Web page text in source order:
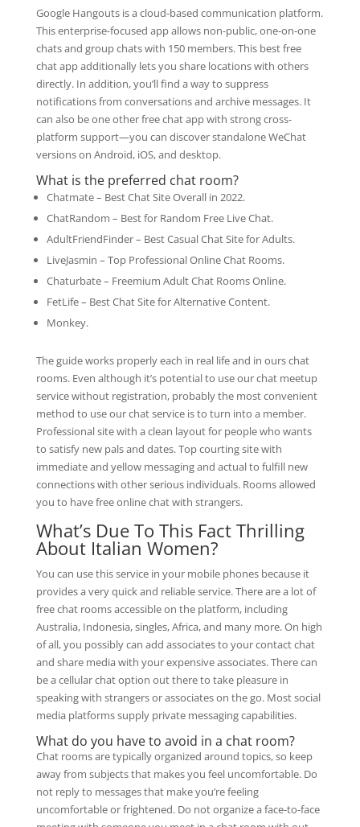
Google Hangouts is a cloud-based communication platform.
This enterprise-focused app allows non-public, one-on-one
chats and group chats with 150 members. This best free
chat app additionally lets you share locations with others
directly. In addition, you’ll find a way to suppress
notifications from conversations and archive messages. It
can also be one other free chat app with strong cross-
platform support—you can discover standalone WeChat
versions on Android, iOS, and desktop.
What is the preferred chat room?
Chatmate – Best Chat Site Overall in 2022.
ChatRandom – Best for Random Free Live Chat.
AdultFriendFinder – Best Casual Chat Site for Adults.
LiveJasmin – Top Professional Online Chat Rooms.
Chaturbate – Freemium Adult Chat Rooms Online.
FetLife – Best Chat Site for Alternative Content.
Monkey.
The guide works properly each in real life and in ours chat
rooms. Even although it’s potential to use our chat meetup
service without registration, probably the most convenient
method to use our chat service is to turn into a member.
Professional site with a clean layout for people who wants
to satisfy new pals and dates. Top courting site with
immediate and yellow messaging and actual to fulfill new
connections with other serious individuals. Rooms allowed
you to have free online chat with strangers.
What’s Due To This Fact Thrilling
About Italian Women?
You can use this service in your mobile phones because it
provides a very quick and reliable service. There are a lot of
free chat rooms accessible on the platform, including
Australia, Indonesia, singles, Africa, and many more. On high
of all, you possibly can add associates to your contact chat
and share media with your expensive associates. There can
be a cellular chat option out there to take pleasure in
speaking with strangers or associates on the go. Most social
media platforms supply private messaging capabilities.
What do you have to avoid in a chat room?
Chat rooms are typically organized around topics, so keep
away from subjects that makes you feel uncomfortable. Do
not reply to messages that make you’re feeling
uncomfortable or frightened. Do not organize a face-to-face